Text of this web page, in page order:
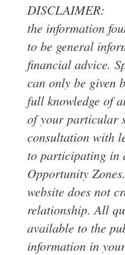
DISCLAIMER:
the information
to be general
financial advice.
can only be given
full knowledge of
of your particular
consultation with
to participating in
Opportunity
website does not
relationship. All
available to the
information in